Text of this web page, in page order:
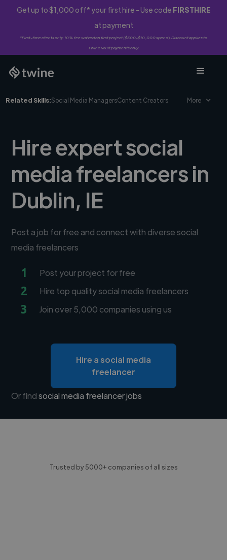
Get up to $1,000 off* your first hire - Use code FIRSTHIRE
at payment
*First-time clients only. 10% fee waived on first project ($500-$10,000 spend). Discount applies to
Twine Vault payments only.
Related Skills:Social Media ManagersContent Creators More
Hire expert social
media freelancers in
Dublin, IE
Post a job for free and connect with diverse social
media freelancers
1 Post your project for free
2 Hire top quality social media freelancers
3 Join over 5,000 companies using us
Hire a social media
freelancer
Or findsocial media freelancer jobs
Trusted by 5000+ companies of all sizes